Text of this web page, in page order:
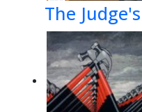
The